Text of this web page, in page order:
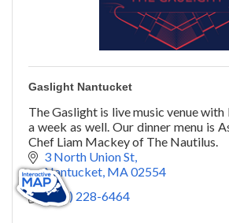
Gaslight Nantucket
The Gaslight is live music venue
a week as well. Our dinner menu is
Chef Liam Mackey of The Nautilus.
3 North Union St
Nantucket MA02554
(508) 228-6464